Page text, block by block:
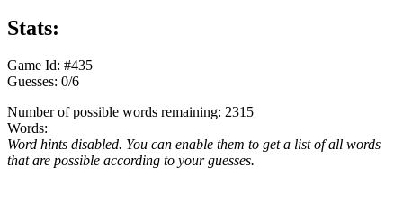
Stats:
Game Id: #435
Guesses: 0/6
Number of possible words remaining: 2315
Words:
Word hints disabled. You can enable them to get a list of all words
that are possible according to your guesses.